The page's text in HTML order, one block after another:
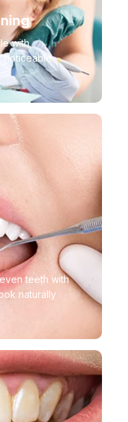
with
noticeable
teeth with
naturally